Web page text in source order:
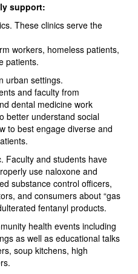
support:
These clinics serve the
workers, homeless patients,
patients.
urban settings.
and faculty from
dental medicine work
better understand social
to best engage diverse and
Faculty and students have
use naloxone and
substance control officers,
and consumers about “gas
fentanyl products.
health events including
as well as educational talks
soup kitchens, high